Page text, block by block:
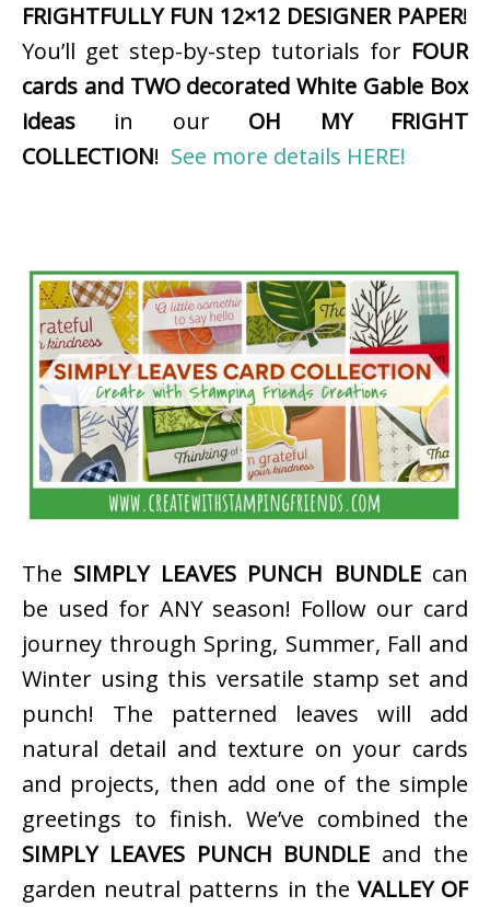
FRIGHTFULLY FUN 12×12 DESIGNER PAPER!
You’ll get step-by-step tutorials for FOUR
cards and TWO decorated White Gable Box
ideas in our OH MY FRIGHT
COLLECTION! See more details HERE!
The SIMPLY LEAVES PUNCH BUNDLEcan
be used for ANY season! Follow our card
journey through Spring, Summer, Fall and
Winter using this versatile stamp set and
punch! The patterned leaves will add
natural detail and texture on your cards
and projects, then add one of the simple
greetings to finish. We’ve combined the
SIMPLY LEAVES PUNCH BUNDLE and the
garden neutral patterns in the VALLEY OF